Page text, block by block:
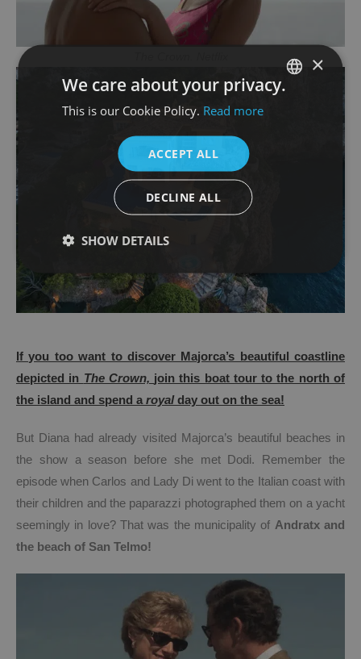
If you too want to discover Majorca’s beautiful coastline
depicted in The Crown, join this boat tour to the north of
the island and spend a royalday out on the sea!
But Diana had already visited Majorca’s beautiful beaches in
the show a season before she met Dodi. Remember the
episode when Carlos and Lady Di went to the Italian coast with
their children and the paparazzi photographed them on a yacht
seemingly in love? That was the municipality of Andratx and
the beach of San Telmo!
×
We care about your privacy.
This is our Cookie Policy. Read more
ACCEPT ALL
DECLINE ALL
SHOW DETAILS